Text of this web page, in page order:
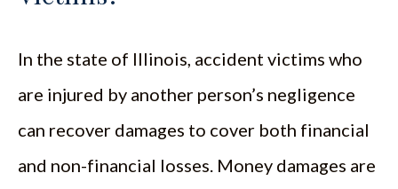
In the state of Illinois, accident victims who
are injured by another person’s negligence
can recover damages to cover both financial
and non-financial losses. Money damages are